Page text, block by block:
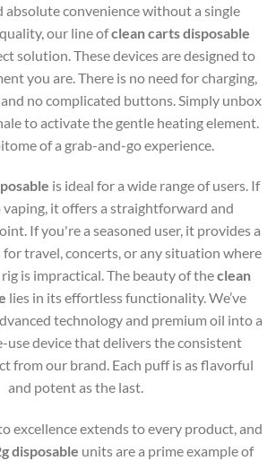
absolute convenience without a single
our line ofclean carts disposable
solution. These devices are designed to
you are. There is no need for charging,
no complicated buttons. Simply unbox
to activate the gentle heating element.
of a grab-and-go experience.
is ideal for a wide range of users. If
it offers a straightforward and
If you're a seasoned user, it provides a
travel, concerts, or any situation where
is impractical. The beauty of theclean
lies in its effortless functionality. We’ve
technology and premium oil into a
use device that delivers the consistent
from our brand. Each puff is as flavorful
and potent as the last.
excellence extends to every product, and
disposable units are a prime example of